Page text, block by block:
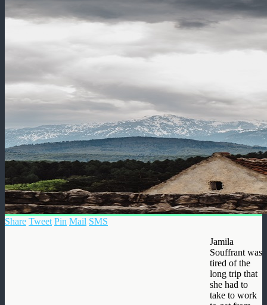
Share Tweet Pin Mail SMS
Jamila
Souffrant was
tired of the
long trip that
she had to
take to work